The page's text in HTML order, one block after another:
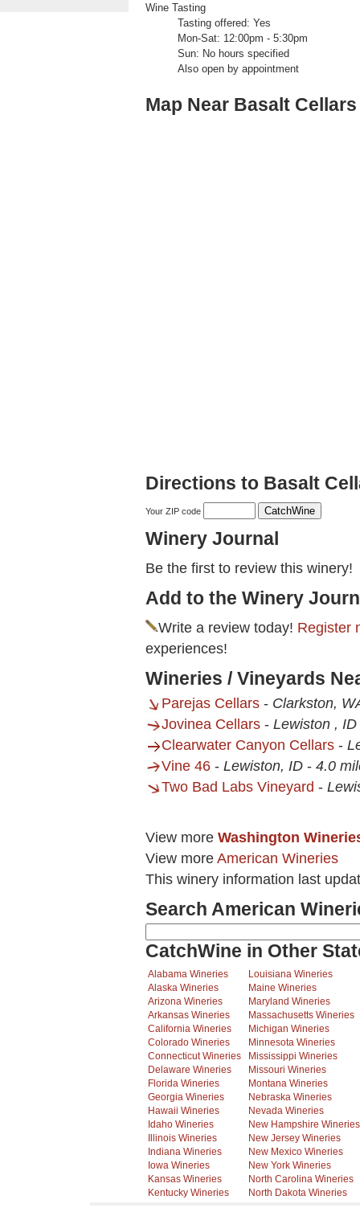
Wine Tasting
Tasting offered: Yes
Mon-Sat: 12:00pm - 5:30pm
Sun: No hours specified
Also open by appointment
Map Near Basalt Cellars
Directions to Basalt
Your ZIP code
Winery Journal
Be the first to review this winery!
Add to the Winery
Write a review today! Register
experiences!
Wineries / Vineyards
Parejas Cellars - Clarkston,
Jovinea Cellars - Lewiston , ID
Clearwater Canyon Cellars -
Vine 46 - Lewiston, ID - 4.0
Two Bad Labs Vineyard -
View more Washington
View more American Wineries
This winery information last
Search American
CatchWine in Other
Alabama Wineries
Alaska Wineries
Arizona Wineries
Arkansas Wineries
California Wineries
Colorado Wineries
Connecticut Wineries
Delaware Wineries
Florida Wineries
Georgia Wineries
Hawaii Wineries
Idaho Wineries
Illinois Wineries
Indiana Wineries
Iowa Wineries
Kansas Wineries
Kentucky Wineries
Louisiana Wineries
Maine Wineries
Maryland Wineries
Massachusetts Wineries
Michigan Wineries
Minnesota Wineries
Mississippi Wineries
Missouri Wineries
Montana Wineries
Nebraska Wineries
Nevada Wineries
New Hampshire Wineries
New Jersey Wineries
New Mexico Wineries
New York Wineries
North Carolina Wineries
North Dakota Wineries